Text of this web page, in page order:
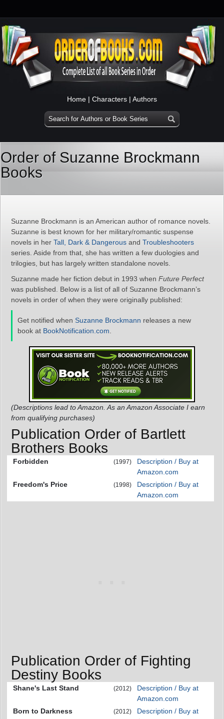
Home | Characters | Authors
Order of Suzanne Brockmann
Books
Suzanne Brockmann is an American author of romance novels.
Suzanne is best known for her military/romantic suspense
novels in her Tall, Dark & Dangerous and Troubleshooters
series. Aside from that, she has written a few duologies and
trilogies, but has largely written standalone novels.
Suzanne made her fiction debut in 1993 when Future Perfect
was published. Below is a list of all of Suzanne Brockmann’s
novels in order of when they were originally published:
Get notified when Suzanne Brockmann releases a new
book at BookNotification.com
(Descriptions lead to Amazon. As an Amazon Associate I earn
from qualifying purchases)
Publication Order of Bartlett
Brothers Books
Forbidden (1997)
Description / Buy at
Amazon.com
Freedom's Price
(1998)
Description / Buy at
Amazon.com
Publication Order of Fighting
Destiny Books
Shane's Last Stand (2012)
Description / Buy at
Amazon.com
Born to Darkness
(2012)
Description / Buy at